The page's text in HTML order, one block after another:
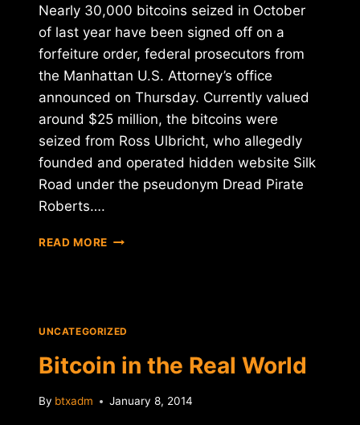
Nearly 30,000 bitcoins seized in October
of last year have been signed off on a
forfeiture order, federal prosecutors from
the Manhattan U.S. Attorney’s office
announced on Thursday. Currently valued
around $25 million, the bitcoins were
seized from Ross Ulbricht, who allegedly
founded and operated hidden website Silk
Road under the pseudonym Dread Pirate
Roberts….
READ MORE PIRATE'S
UNCATEGORIZED
Bitcoin in the Real World
By btxadm January 8, 2014